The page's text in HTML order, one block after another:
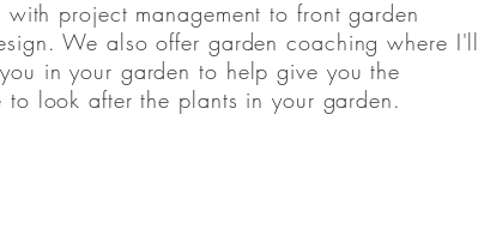
with project management to front garden
We also offer garden coaching where I'll
in your garden to help give you the
to look after the plants in your garden.